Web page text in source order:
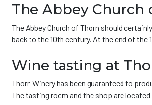
The Abbey Church
The Abbey Church of Thorn should
back to the 10th century. At the end of the
Wine tasting at
Thorn Winery has been guaranteed to
The tasting room and the shop are